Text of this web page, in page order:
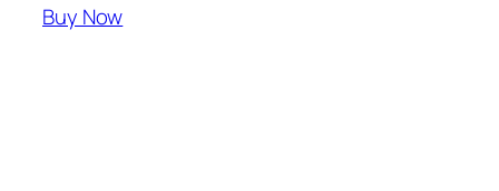
Buy Now